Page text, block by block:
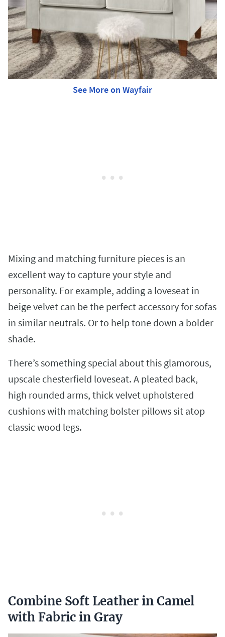
See More on Wayfair
Mixing and matching furniture pieces is an
excellent way to capture your style and
personality. For example, adding a loveseat in
beige velvet can be the perfect accessory for sofas
in similar neutrals. Or to help tone down a bolder
shade.
There’s something special about this glamorous,
upscale chesterfield loveseat. A pleated back,
high rounded arms, thick velvet upholstered
cushions with matching bolster pillows sit atop
classic wood legs.
Combine Soft Leather in Camel
with Fabric in Gray